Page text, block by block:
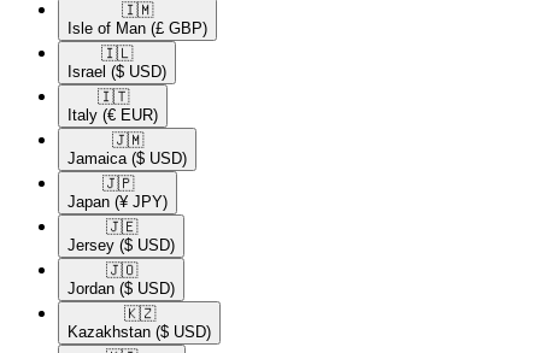
🇮🇲​
Isle of Man (£ GBP)
🇮🇱​
Israel ($ USD)
🇮🇹​
Italy (€ EUR)
🇯🇲​
Jamaica ($ USD)
🇯🇵​
Japan (¥ JPY)
🇯🇪​
Jersey ($ USD)
🇯🇴​
Jordan ($ USD)
🇰🇿​
Kazakhstan ($ USD)